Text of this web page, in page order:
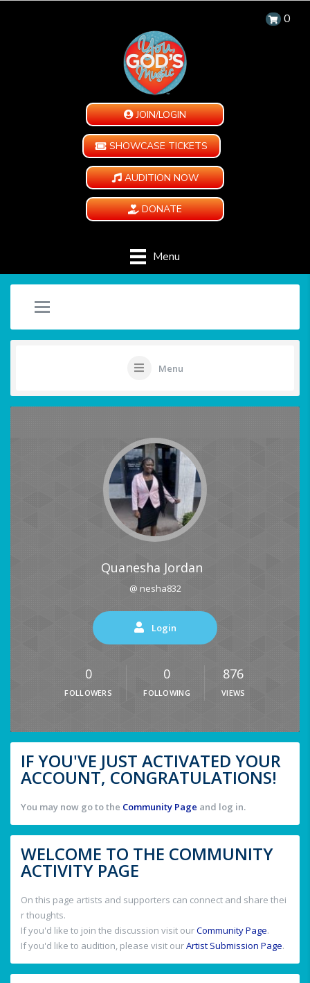
0
JOIN/LOGIN
SHOWCASE TICKETS
AUDITION NOW
DONATE
Menu
Menu
Quanesha Jordan
@ nesha832
Login
0
FOLLOWERS
0
FOLLOWING
876
VIEWS
IF YOU'VE JUST ACTIVATED YOUR
ACCOUNT, CONGRATULATIONS!
You may now go to the Community Page and log in.
WELCOME TO THE COMMUNITY
ACTIVITY PAGE
On this page artists and supporters can connect and share thei
r thoughts.
If you'd like to join the discussion visit ourCommunity Page.
If you'd like to audition, please visit ourArtist Submission Page.